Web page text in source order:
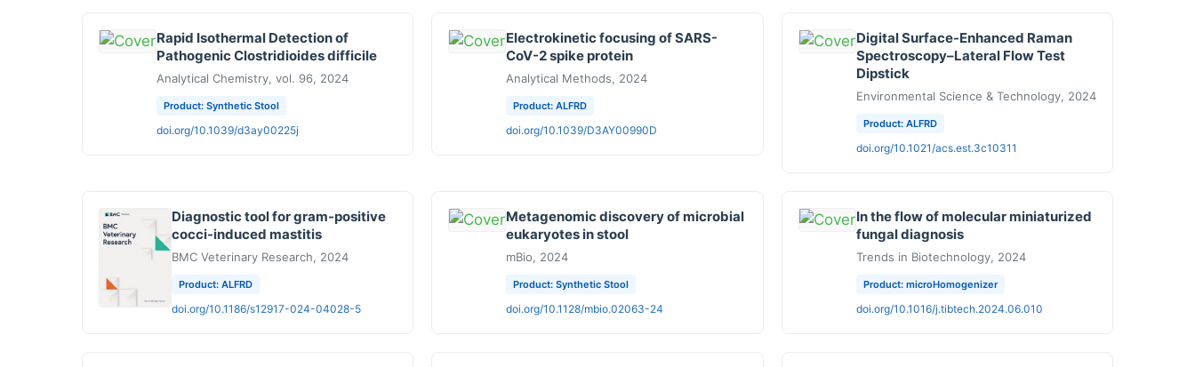
Rapid Isothermal Detection of
Pathogenic Clostridioides difficile
Analytical Chemistry, vol. 96, 2024
Product: Synthetic Stool
doi.org/10.1039/d3ay00225j
Electrokinetic focusing of SARS-
CoV-2 spike protein
Analytical Methods, 2024
Product: ALFRD
doi.org/10.1039/D3AY00990D
Digital Surface-Enhanced Raman
Spectroscopy–Lateral Flow Test
Dipstick
Environmental Science & Technology, 2024
Product: ALFRD
doi.org/10.1021/acs.est.3c10311
Diagnostic tool for gram-positive
cocci-induced mastitis
BMC Veterinary Research, 2024
Product: ALFRD
doi.org/10.1186/s12917-024-04028-5
Metagenomic discovery of microbial
eukaryotes in stool
mBio, 2024
Product: Synthetic Stool
doi.org/10.1128/mbio.02063-24
In the flow of molecular miniaturized
fungal diagnosis
Trends in Biotechnology, 2024
Product: microHomogenizer
doi.org/10.1016/j.tibtech.2024.06.010